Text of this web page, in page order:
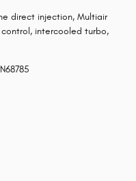
direct injection, Multiair
intercooled turbo,